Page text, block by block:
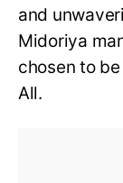
and
Midoriya
chosen to
All.